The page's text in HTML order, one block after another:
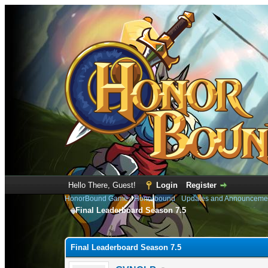
Hello There, Guest! Login Register
HonorBound Game›Honorbound› Updates and
Final Leaderboard Season 7.5
0 Vote(s) - 0 Average
12345
Final Leaderboard Season 7.5